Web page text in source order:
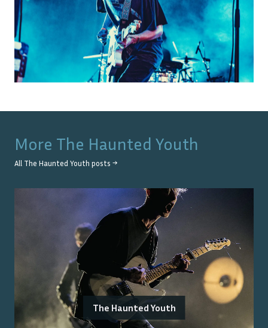
More The Haunted Youth
All The Haunted Youth posts →
The Haunted Youth